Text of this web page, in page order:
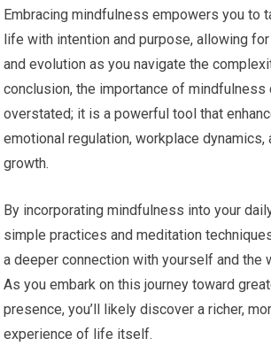
Embracing mindfulness empowers you to
life with intention and purpose, allowing
and evolution as you navigate the
conclusion, the importance of mindfulness
overstated; it is a powerful tool that
emotional regulation, workplace dynamics,
growth.
By incorporating mindfulness into your
simple practices and meditation
a deeper connection with yourself and the
As you embark on this journey toward
presence, you’ll likely discover a richer,
experience of life itself.